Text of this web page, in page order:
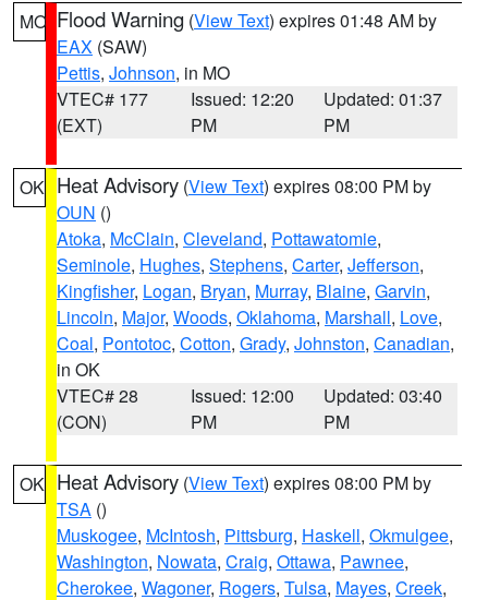
MO Flood Warning (View Text) expires 01:48 AM by
EAX (SAW)
Pettis, Johnson, in MO
VTEC# 177
(EXT)
Issued: 12:20
PM
Updated: 01:37
PM
OK Heat Advisory (View Text) expires 08:00 PM by
OUN ()
Atoka, McClain, Cleveland, Pottawatomie,
Seminole, Hughes, Stephens, Carter, Jefferson,
Kingfisher, Logan, Bryan, Murray, Blaine, Garvin,
Lincoln, Major, Woods, Oklahoma, Marshall, Love,
Coal, Pontotoc, Cotton, Grady, Johnston, Canadian,
in OK
VTEC# 28
(CON)
Issued: 12:00
PM
Updated: 03:40
PM
OK Heat Advisory (View Text) expires 08:00 PM by
TSA ()
Muskogee, McIntosh, Pittsburg, Haskell, Okmulgee,
Washington, Nowata, Craig, Ottawa, Pawnee,
Cherokee, Wagoner, Rogers, Tulsa, Mayes, Creek,